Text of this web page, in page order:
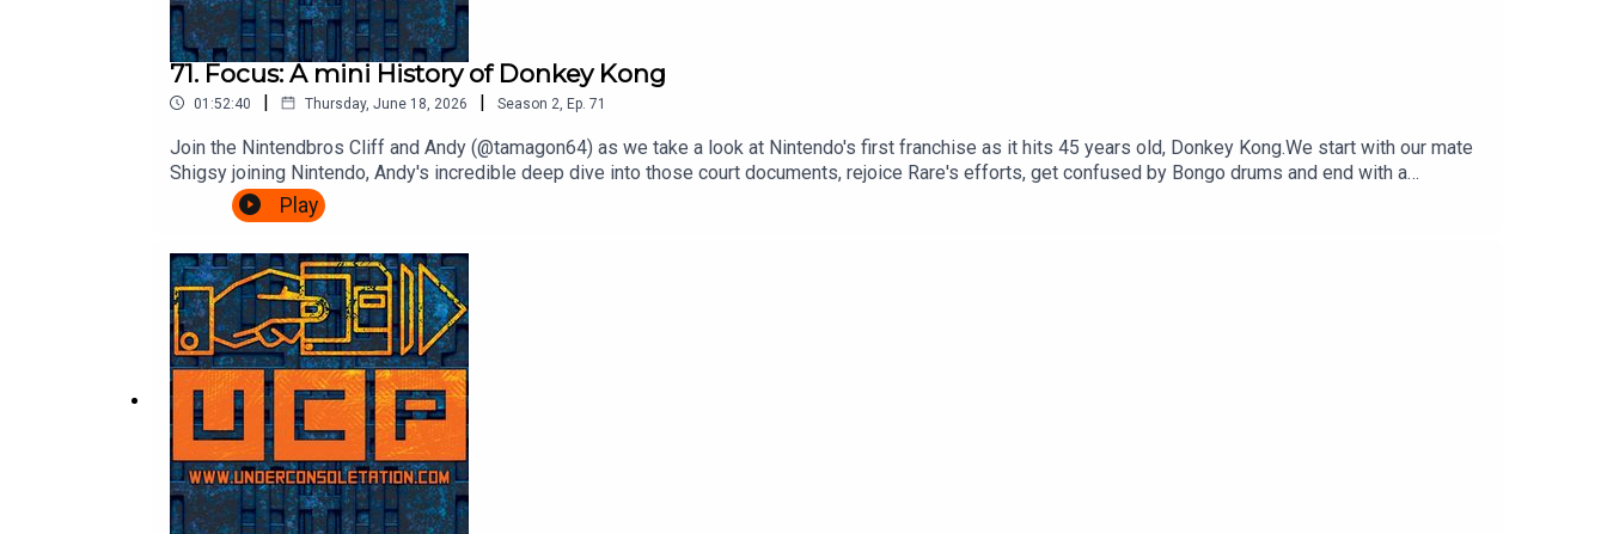
71. Focus: A mini History of Donkey Kong
01:52:40 | Thursday, June 18, 2026 | Season 2 Ep. 71
Join the Nintendbros Cliff and Andy (@tamagon64) as we take a look at Nintendo's first franchise as it hits 45 years old, Donkey Kong.We start with our mate
Shigsy joining Nintendo, Andy's incredible deep dive into those court documents, rejoice Rare's efforts, get confused by Bongo drums and end with a
Bonanza.Theme song by Other ChrisFollow Under Consoletation on BlueSkyFollow Under Consoletation on TwitterFollow Under Consoletation on
InstagramSend your thoughts to feedback@underconsoletation.com
Play